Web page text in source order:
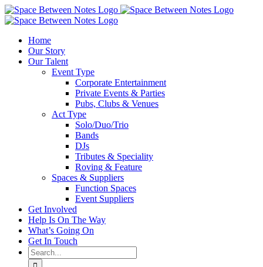
Skip
to
Home
Our Story
Our Talent
Event Type
Corporate Entertainment
Private Events & Parties
Pubs, Clubs & Venues
Act Type
Solo/Duo/Trio
Bands
DJs
Tributes & Speciality
Roving & Feature
Spaces & Suppliers
Function Spaces
Event Suppliers
Get Involved
Help Is On The Way
What’s Going On
Get In Touch
Search
for: